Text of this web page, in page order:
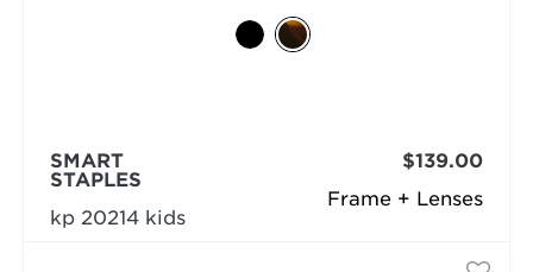
Frame + Lenses
SMART
STAPLES
kp 20214 kids
$139.00